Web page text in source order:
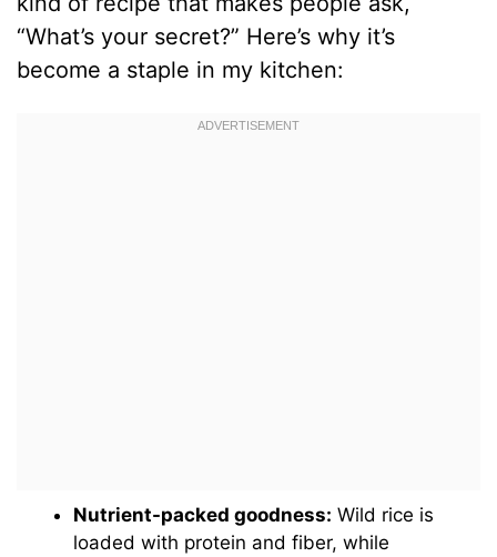
“What’s your secret?” Here’s why it’s
become a staple in my kitchen:
Nutrient-packed goodness: Wild rice is
loaded with protein and fiber, while